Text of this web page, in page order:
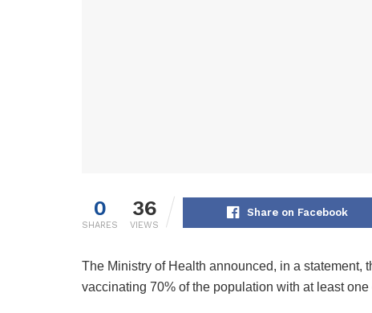
0
SHARES
36
VIEWS
Share on Facebook
The Ministry of Health announced, in a statement,
vaccinating 70% of the population with at least